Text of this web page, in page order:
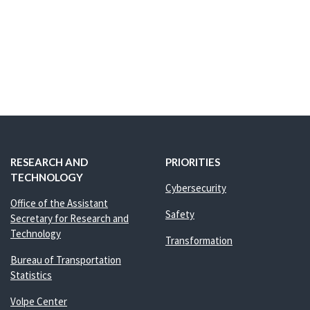
RESEARCH AND
TECHNOLOGY
Office of the Assistant
Secretary for Research and
Technology
Bureau of Transportation
Statistics
Volpe Center
PRIORITIES
Cybersecurity
Safety
Transformation